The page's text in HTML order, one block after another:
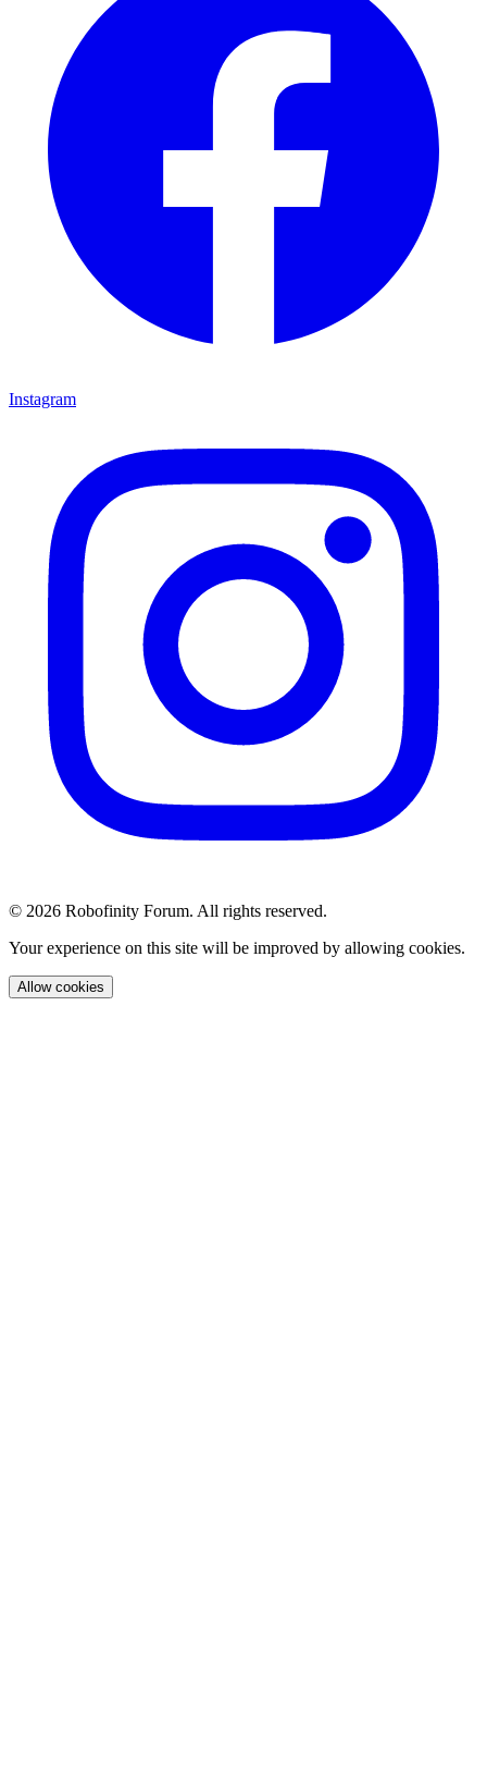
Instagram
© 2026 Robofinity Forum. All rights reserved.
Your experience on this site will be improved by allowing cookies.
Allow cookies